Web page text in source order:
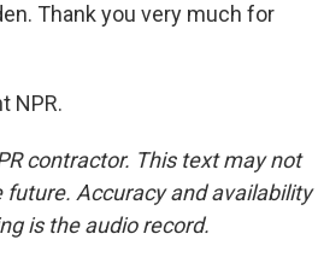
Thank you very much for
NPR.
contractor. This text may not
Accuracy and availability
is the audio record.